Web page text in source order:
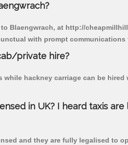
Blaengwrach, at http://
with prompt
private hire?
hackney carriage can be
in UK? I heard taxis
and they are fully legalised to